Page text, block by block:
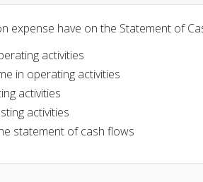
expense have on the Statement of
activities
in operating activities
activities
activities
statement of cash flows